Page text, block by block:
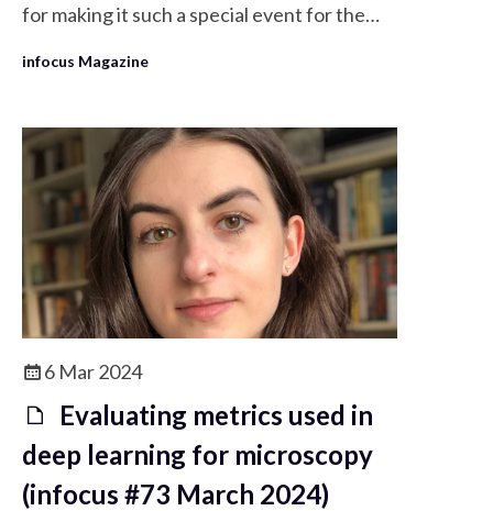
for making it such a special event for the
infocus Magazine
6 Mar 2024
Evaluating metrics used in
deep learning for microscopy
(infocus #73 March 2024)